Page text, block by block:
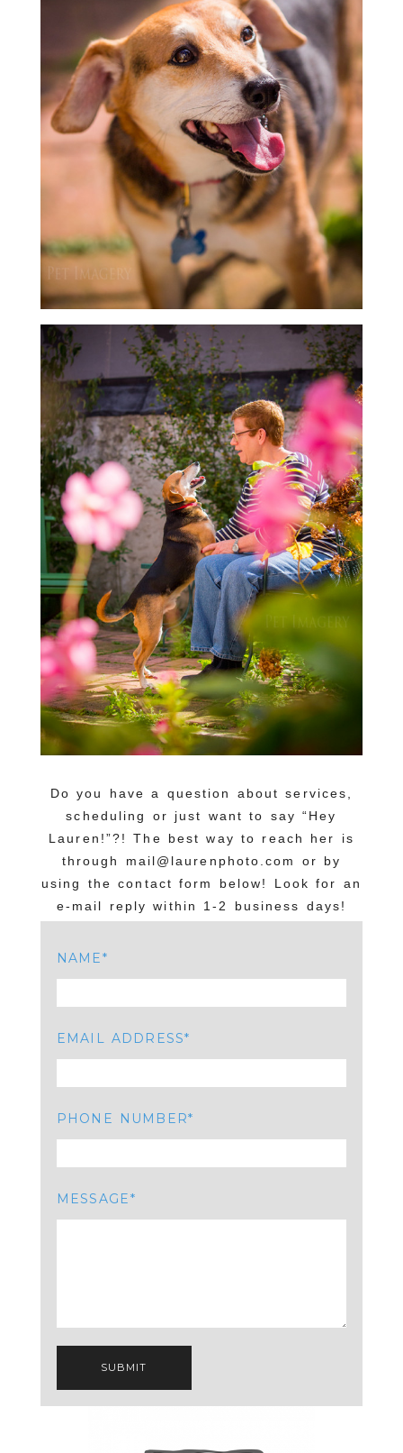
Do you have a question about services,
scheduling or just want to say “Hey
Lauren!”?! The best way to reach her is
through mail@laurenphoto.com or by
using the contact form below! Look for an
e-mail reply within 1-2 business days!
NAME
EMAIL ADDRESS
PHONE NUMBER
MESSAGE
SUBMIT